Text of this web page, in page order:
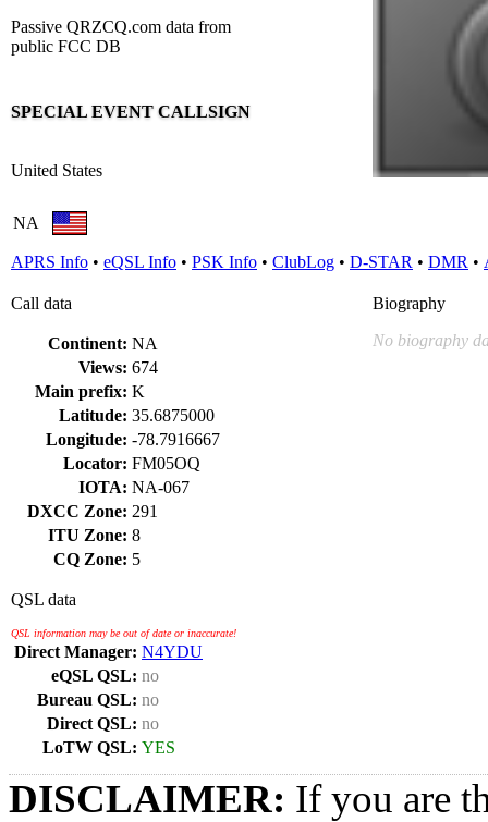
Passive QRZCQ.com data from
public FCC DB
SPECIAL EVENT CALLSIGN
United States
NA
APRS Info • eQSL Info • PSK Info • ClubLog • D-STAR • DMR •
Call data
Continent: NA
Views: 674
Main prefix: K
Latitude: 35.6875000
Longitude: -78.7916667
Locator: FM05OQ
IOTA: NA-067
DXCC Zone: 291
ITU Zone: 8
CQ Zone: 5
QSL data
QSL information may be out of date or inaccurate!
Direct Manager: N4YDU
eQSL QSL: no
Bureau QSL: no
Direct QSL: no
LoTW QSL: YES
Biography
No biography
DISCLAIMER: If you are